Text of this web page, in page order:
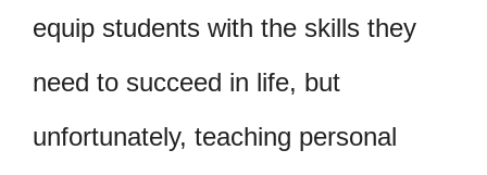
equip students with the skills they
need to succeed in life, but
unfortunately, teaching personal